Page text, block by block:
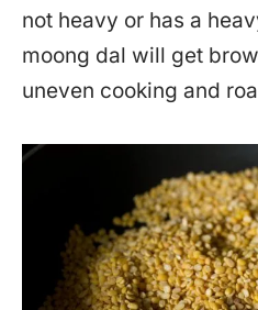
not heavy or has a
moong dal will get
uneven cooking and